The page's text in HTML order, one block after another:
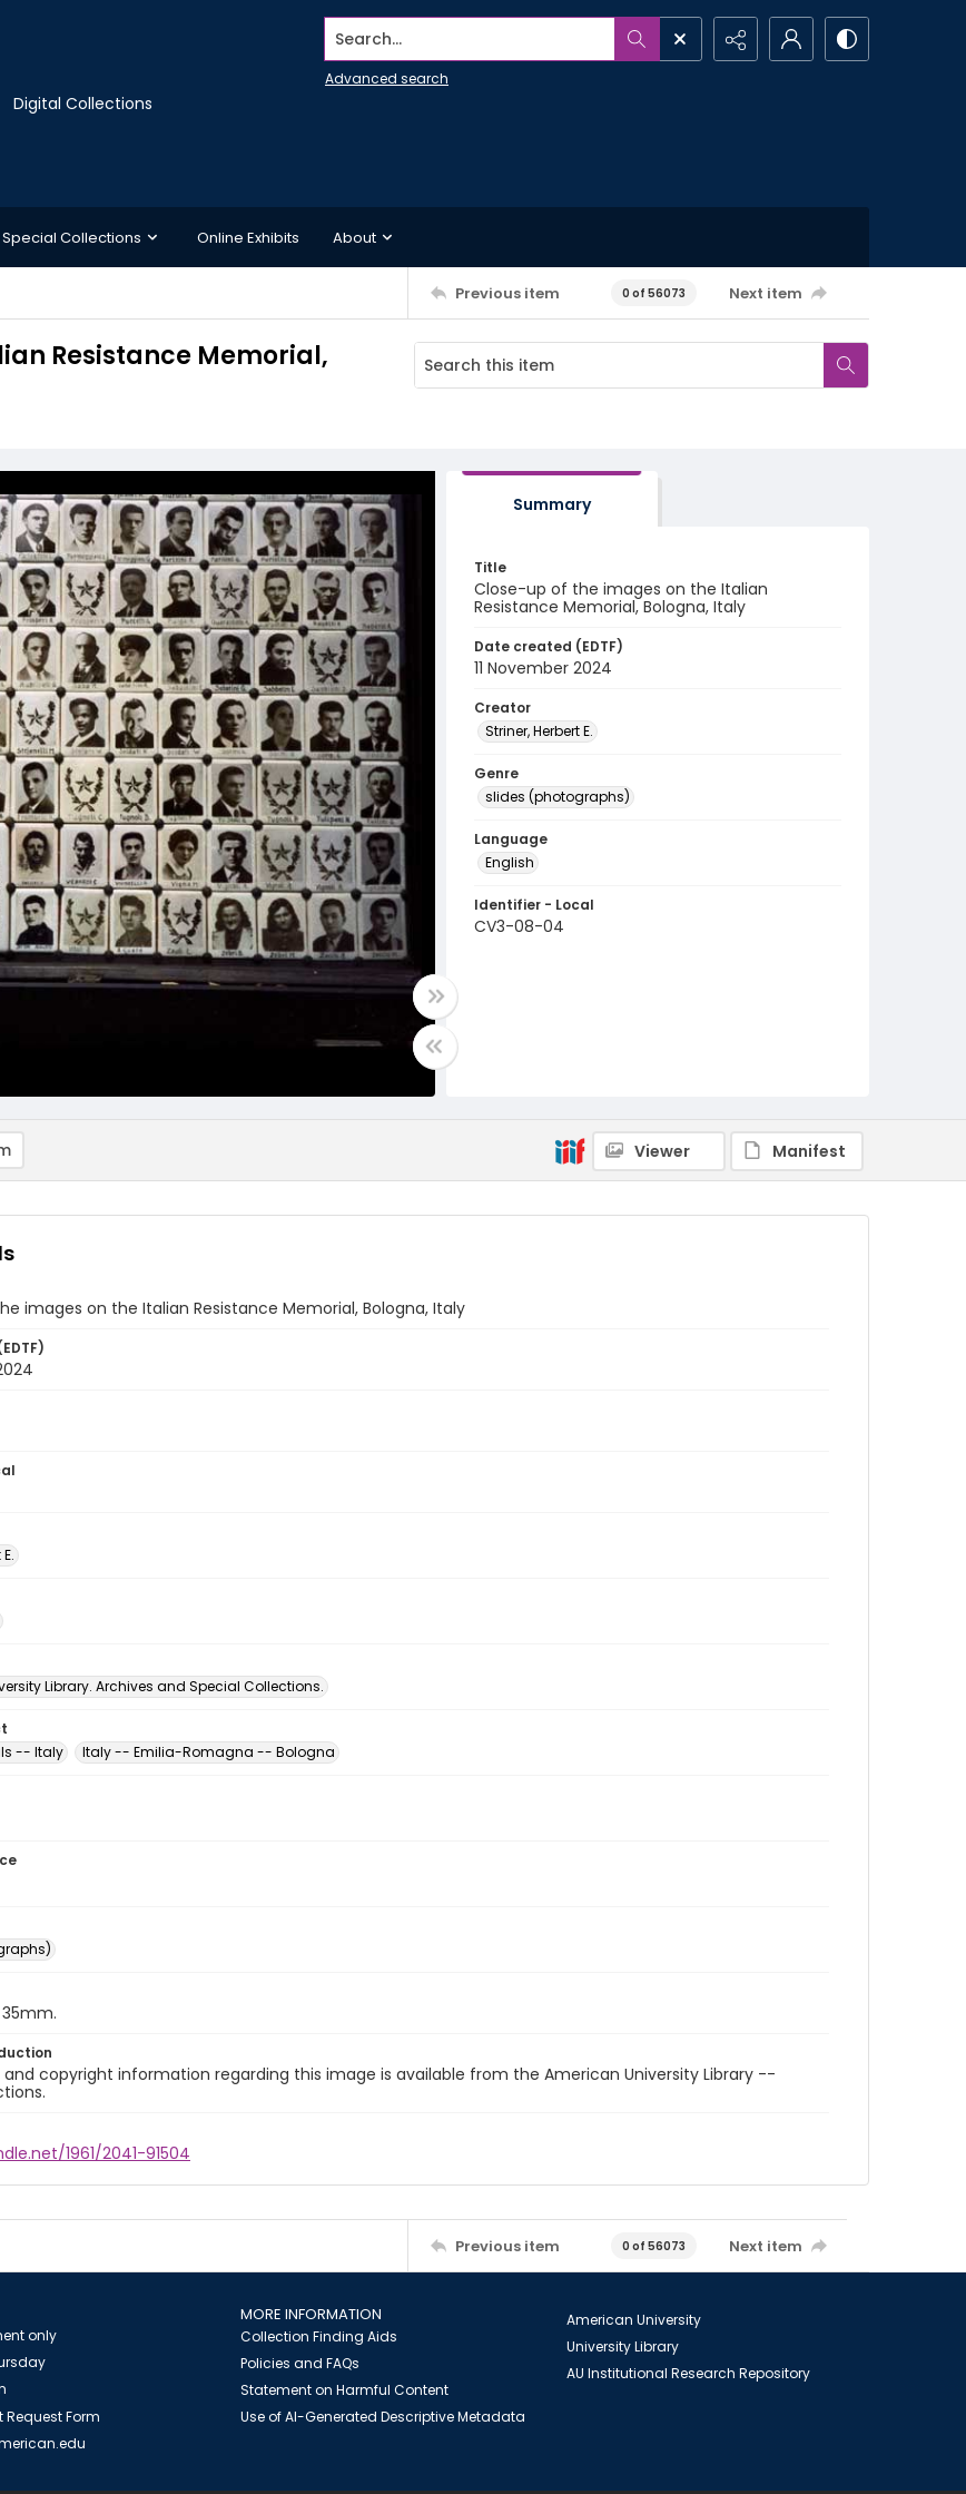
Digital Collections
Search...
Advanced search
Special Collections Online Exhibits About
Previous item 0 of 56073 Next item
Resistance Memorial,
Summary
Title
Close-up of the images on the Italian
Resistance Memorial, Bologna, Italy
Date created (EDTF)
11 November 2024
Creator
Striner, Herbert E.
Genre
slides (photographs)
Language
English
Identifier - Local
CV3-08-04
Viewer Manifest
images on the Italian Resistance Memorial, Bologna, Italy
Library. Archives and Special Collections.
-- Italy
Italy -- Emilia-Romagna -- Bologna
35mm.
and copyright information regarding this image is available from the American University Library --
1961/2041-91504
Previous item 0 of 56073 Next item
only
Form
MORE INFORMATION
Collection Finding Aids
Policies and FAQs
Statement on Harmful Content
Use of AI-Generated Descriptive Metadata
American University
University Library
AU Institutional Research Repository